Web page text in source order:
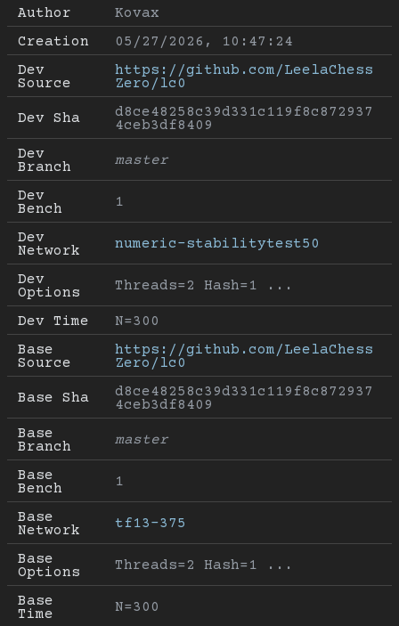
Author
Kovax
Creation
05/27/2026, 10:47:24
Dev
Source
https://github.com/LeelaChess
Zero/lc0
Dev Sha
d8ce48258c39d331c119f8c872937
4ceb3df8409
Dev
Branch
master
Dev
Bench
1
Dev
Network
numeric-stabilitytest50
Dev
Options
Threads=2 Hash=1 ...
Dev Time
N=300
Base
Source
https://github.com/LeelaChess
Zero/lc0
Base Sha
d8ce48258c39d331c119f8c872937
4ceb3df8409
Base
Branch
master
Base
Bench
1
Base
Network
tf13-375
Base
Options
Threads=2 Hash=1 ...
Base
Time
N=300